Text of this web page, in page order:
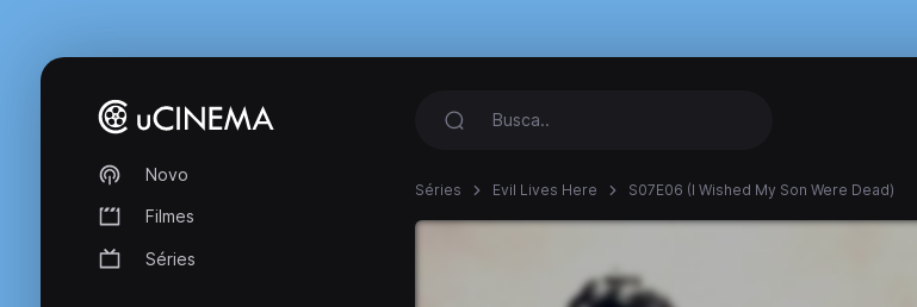
Novo
Filmes
Séries
Séries Evil Lives Here S07E06 (I Wished My Son Were Dead)